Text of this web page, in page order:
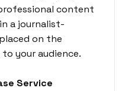
content
a journalist-
on the
your audience.
Service